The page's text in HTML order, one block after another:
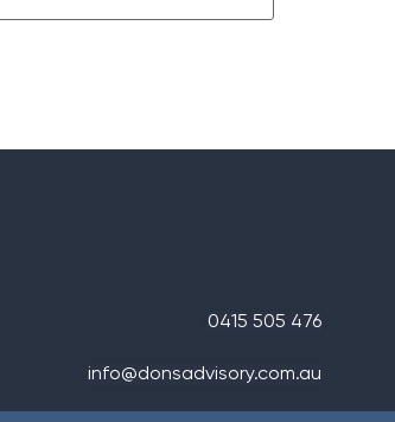
0415 505 476
info@donsadvisory.com.au